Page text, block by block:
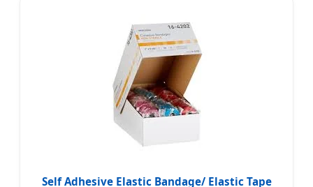
Self Adhesive Elastic Bandage/ Elastic Tape